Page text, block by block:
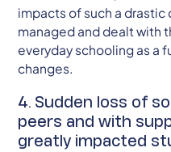
impacts of such a drastic
managed and dealt with
everyday schooling as a
changes.
4. Sudden loss of
peers and with
greatly impacted